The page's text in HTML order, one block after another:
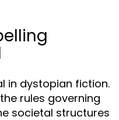
in dystopian fiction.
rules governing
societal structures